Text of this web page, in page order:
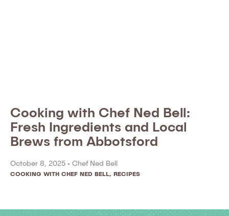
Cooking with Chef Ned Bell:
Fresh Ingredients and Local
Brews from Abbotsford
October 8, 2025 • Chef Ned Bell
COOKING WITH CHEF NED BELL, RECIPES